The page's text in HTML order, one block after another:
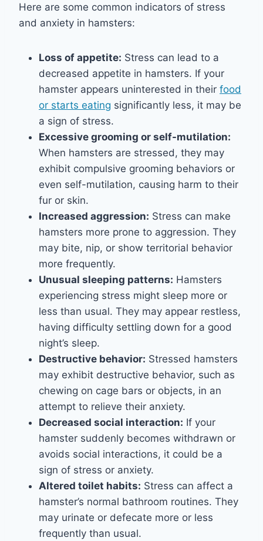
Here are some common indicators of stress
and anxiety in hamsters:
Loss of appetite: Stress can lead to a
decreased appetite in hamsters. If your
hamster appears uninterested in their food
or starts eating significantly less, it may be
a sign of stress.
Excessive grooming or self-mutilation:
When hamsters are stressed, they may
exhibit compulsive grooming behaviors or
even self-mutilation, causing harm to their
fur or skin.
Increased aggression: Stress can make
hamsters more prone to aggression. They
may bite, nip, or show territorial behavior
more frequently.
Unusual sleeping patterns: Hamsters
experiencing stress might sleep more or
less than usual. They may appear restless,
having difficulty settling down for a good
night’s sleep.
Destructive behavior: Stressed hamsters
may exhibit destructive behavior, such as
chewing on cage bars or objects, in an
attempt to relieve their anxiety.
Decreased social interaction: If your
hamster suddenly becomes withdrawn or
avoids social interactions, it could be a
sign of stress or anxiety.
Altered toilet habits: Stress can affect a
hamster’s normal bathroom routines. They
may urinate or defecate more or less
frequently than usual.